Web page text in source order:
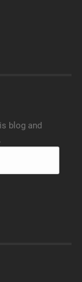
blog and